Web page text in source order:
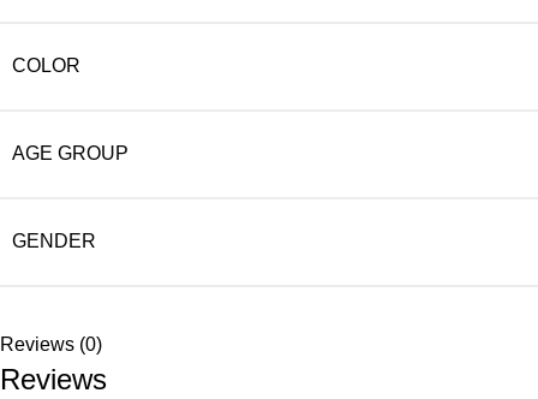
COLOR
AGE GROUP
GENDER
Reviews (0)
Reviews